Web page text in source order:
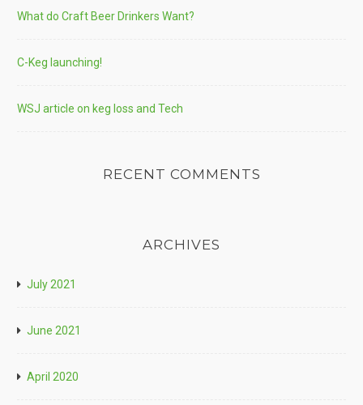
What do Craft Beer Drinkers Want?
C-Keg launching!
WSJ article on keg loss and Tech
RECENT COMMENTS
ARCHIVES
July 2021
June 2021
April 2020